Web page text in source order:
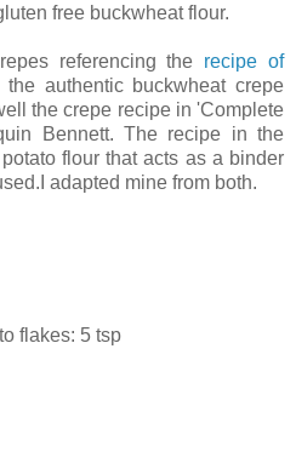
free buckwheat flour.
referencing the recipe of
authentic buckwheat crepe
the crepe recipe in 'Complete
Bennett. The recipe in the
flour that acts as a binder
adapted mine from both.
flakes: 5 tsp